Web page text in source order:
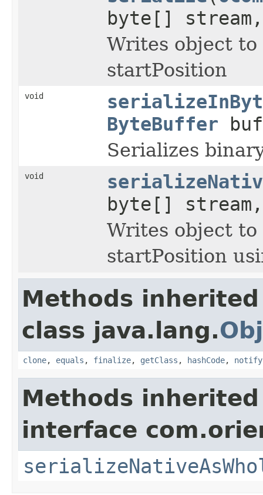
byte[]
Writes object
startPosition
void
ByteBuffer
Serializes
void
byte[]
Writes object
startPosition
Methods
class java.lang.
clone, equals , finalize, getClass , hashCode, notify
Methods
interface